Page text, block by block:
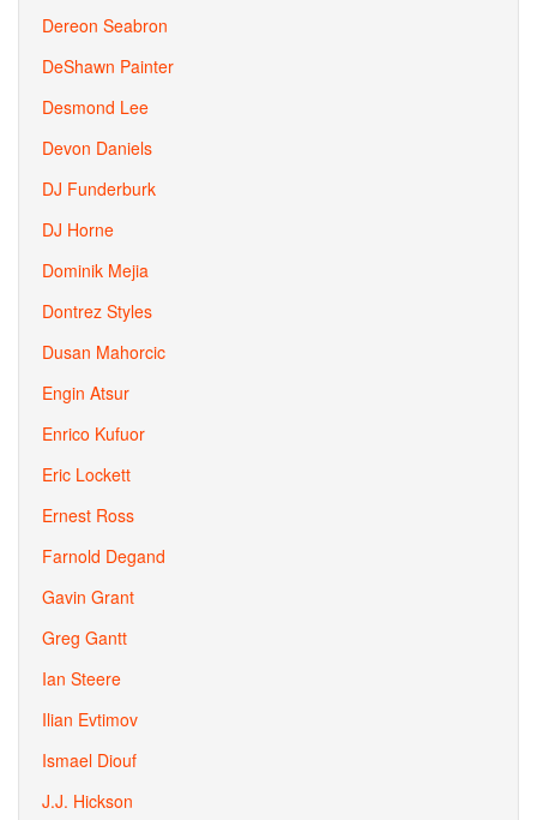
Dereon Seabron
DeShawn Painter
Desmond Lee
Devon Daniels
DJ Funderburk
DJ Horne
Dominik Mejia
Dontrez Styles
Dusan Mahorcic
Engin Atsur
Enrico Kufuor
Eric Lockett
Ernest Ross
Farnold Degand
Gavin Grant
Greg Gantt
Ian Steere
Ilian Evtimov
Ismael Diouf
J.J. Hickson